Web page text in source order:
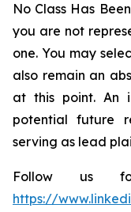
No Class Has
you are not
one. You may
also remain an
at this point. An
potential future
serving as lead
Follow us
https://